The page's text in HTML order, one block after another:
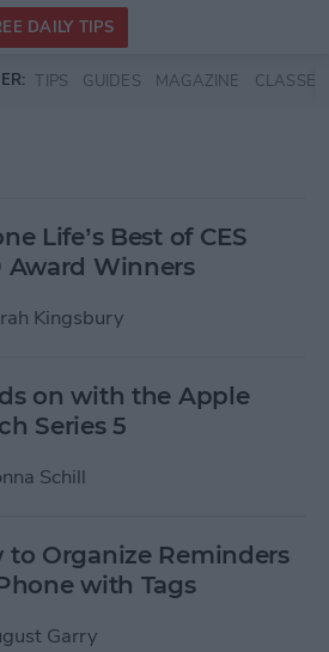
DAILY TIPS
TIPS GUIDES MAGAZINE CLASSES
Life’s Best of CES
Award Winners
Kingsbury
on with the Apple
Series 5
Schill
to Organize Reminders
with Tags
Garry